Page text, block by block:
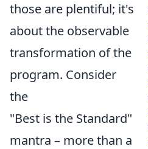
those are plentiful; it's
about the observable
transformation of the
program. Consider
the
"Best is the Standard"
mantra – more than a